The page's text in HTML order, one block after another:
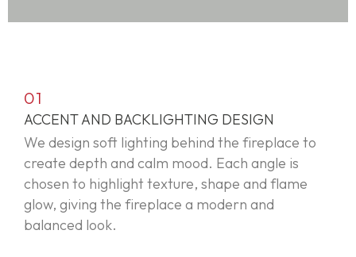
01
ACCENT AND BACKLIGHTING DESIGN
We design soft lighting behind the fireplace to
create depth and calm mood. Each angle is
chosen to highlight texture, shape and flame
glow, giving the fireplace a modern and
balanced look.